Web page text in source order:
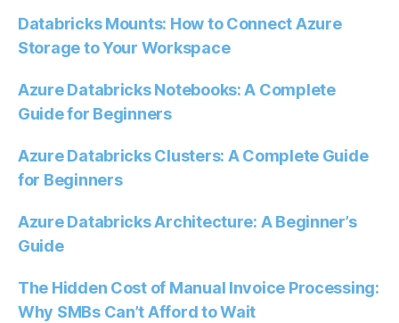
Databricks Mounts: How to Connect Azure
Storage to Your Workspace
Azure Databricks Notebooks: A Complete
Guide for Beginners
Azure Databricks Clusters: A Complete Guide
for Beginners
Azure Databricks Architecture: A Beginner’s
Guide
The Hidden Cost of Manual Invoice Processing:
Why SMBs Can’t Afford to Wait